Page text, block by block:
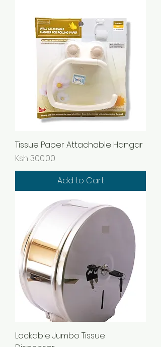
Tissue Paper Attachable Hangar
Price
Ksh 300.00
Add to Cart
Lockable Jumbo Tissue